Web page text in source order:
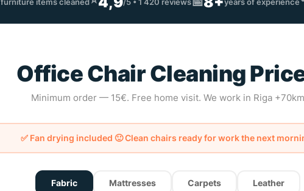
Office Chair Cleaning
Minimum order — 15€. Free home visit. We work in Riga +70km
✅ Fan drying included 🙂 Clean chairs ready for work the next
Fabric Mattresses Carpets Leather